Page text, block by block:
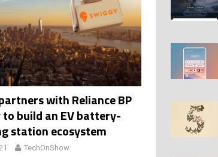
Best Profile Pictures
raises $113M AUTO TECH
with Vercept Acquisition AI
for Website Editing AI
with Reliance BP
build an EV battery-
station ecosystem
TechOnShow